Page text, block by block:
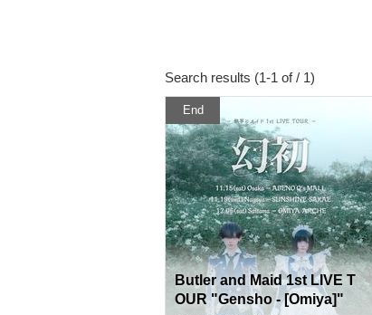
Search results (1-1 of / 1)
End
Butler and Maid 1st LIVE T
OUR "Gensho - [Omiya]"